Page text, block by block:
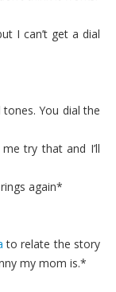
I can’t get a dial
You dial the
try that and I’ll
again*
to relate the story
my mom is.*